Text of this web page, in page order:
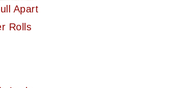
Apart
Rolls